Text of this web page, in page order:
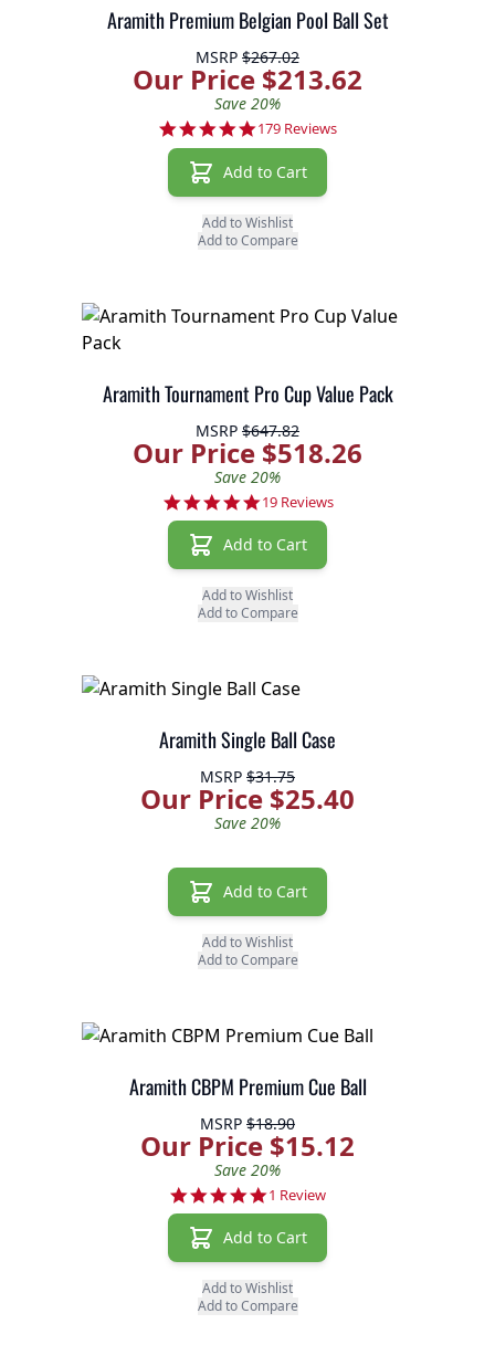
Aramith Premium Belgian Pool Ball Set
MSRP $267.02
Our Price $213.62
Save 20%
4.9 star rating
179 Reviews
Add to Cart
Add to Wishlist
Add to Compare
Aramith Tournament Pro Cup Value Pack
MSRP $647.82
Our Price $518.26
Save 20%
5.0 star rating
19 Reviews
Add to Cart
Add to Wishlist
Add to Compare
Aramith Single Ball Case
MSRP $31.75
Our Price $25.40
Save 20%
Add to Cart
Add to Wishlist
Add to Compare
Aramith CBPM Premium Cue Ball
MSRP $18.90
Our Price $15.12
Save 20%
5.0 star rating
1 Review
Add to Cart
Add to Wishlist
Add to Compare